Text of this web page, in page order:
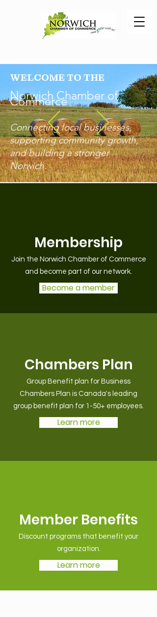
WELCOME TO THE
Norwich Chamber of
Commerce
Connecting local businesses,
supporting community growth,
and building a stronger
Norwich.
Membership
Join the Norwich Chamber of Commerce
and become part of our network.
Become a member
Chambers Plan
Group Benefit plan for Business
Chambers Plan is Canada's leading
group benefit plan for 1-50+ employees.
Learn more
Member Benefits
Discount programs that benefit your
organization.
Learn more